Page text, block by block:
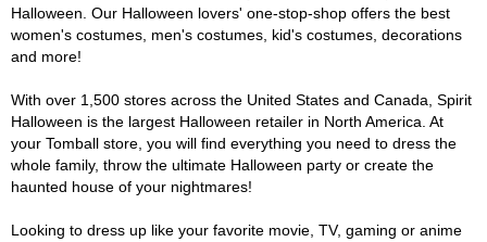
Halloween. Our Halloween lovers' one-stop-shop offers the best
women's costumes, men's costumes, kid's costumes, decorations
and more!
With over 1,500 stores across the United States and Canada, Spirit
Halloween is the largest Halloween retailer in North America. At
your Tomball store, you will find everything you need to dress the
whole family, throw the ultimate Halloween party or create the
haunted house of your nightmares!
Looking to dress up like your favorite movie, TV, gaming or anime